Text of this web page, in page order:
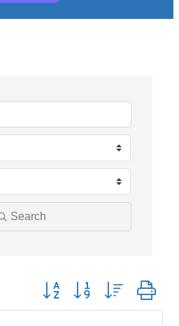
Search
Button group with nested